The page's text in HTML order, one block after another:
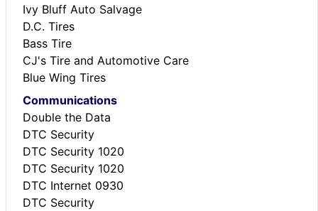
Ivy Bluff Auto Salvage
D.C. Tires
Bass Tire
CJ's Tire and Automotive Care
Blue Wing Tires
Communications
Double the Data
DTC Security
DTC Security 1020
DTC Security 1020
DTC Internet 0930
DTC Security